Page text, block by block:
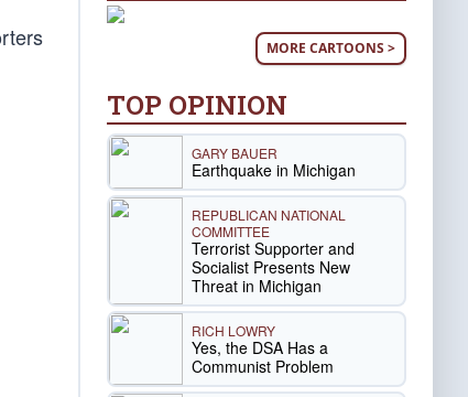
MORE CARTOONS >
TOP OPINION
GARY BAUER
Earthquake in Michigan
REPUBLICAN NATIONAL
COMMITTEE
Terrorist Supporter and
Socialist Presents New
Threat in Michigan
RICH LOWRY
Yes, the DSA Has a
Communist Problem